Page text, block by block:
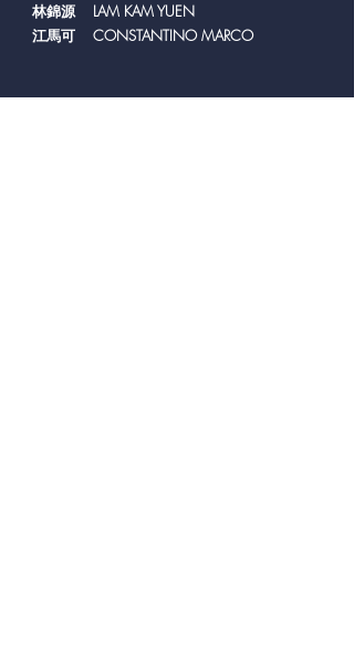
林錦源 LAM KAM YUEN
江馬可 CONSTANTINO MARCO